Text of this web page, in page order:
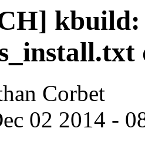
Corbet
02 2014 -